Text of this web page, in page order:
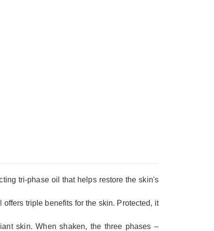
tri-phase oil that helps restore the skin's
triple benefits for the skin. Protected, it
skin. When shaken, the three phases –